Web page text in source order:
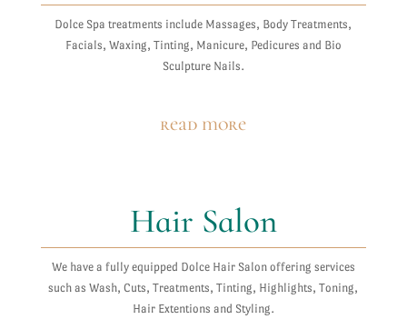
Dolce Spa treatments include Massages, Body Treatments,
Facials, Waxing, Tinting, Manicure, Pedicures and Bio
Sculpture Nails.
read more
Hair Salon
We have a fully equipped Dolce Hair Salon offering services
such as Wash, Cuts, Treatments, Tinting, Highlights, Toning,
Hair Extentions and Styling.